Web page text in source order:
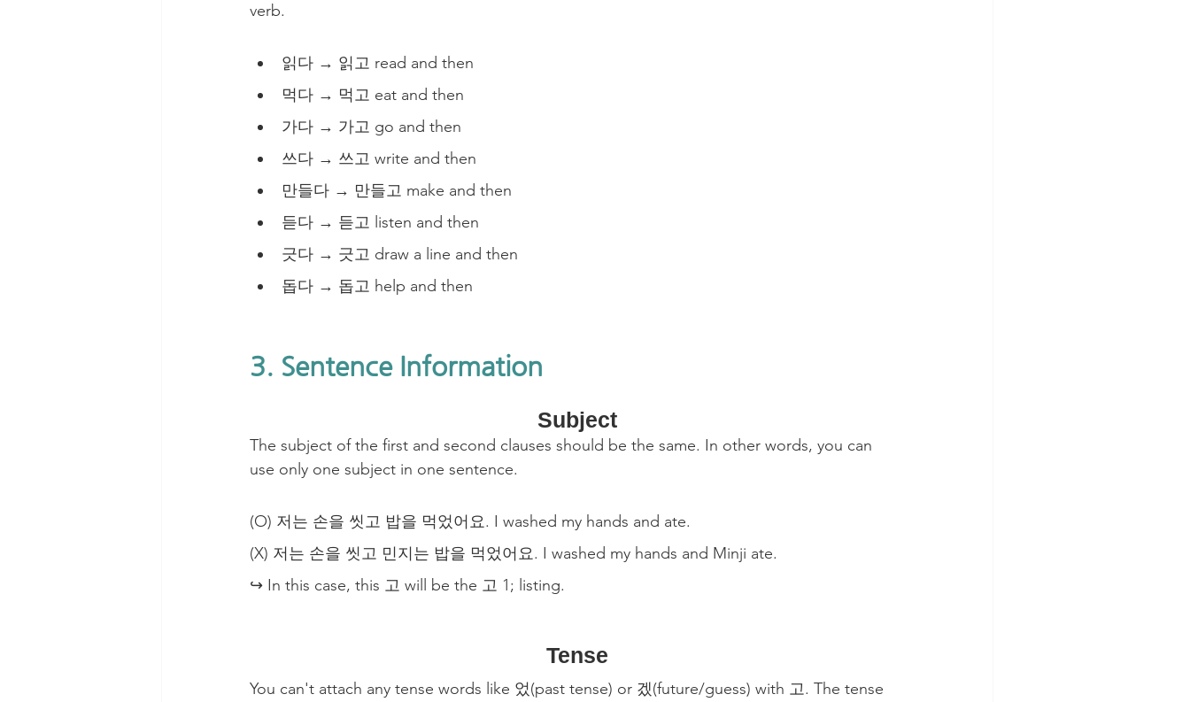
verb.
읽다 → 읽고 read and then
먹다 → 먹고 eat and then
가다 → 가고 go and then
쓰다 → 쓰고 write and then
만들다 → 만들고 make and then
듣다 → 듣고 listen and then
긋다 → 긋고 draw a line and then
돕다 → 돕고 help and then
3. Sentence Information
Subject
The subject of the first and second clauses should be the same. In other words, you can
use only one subject in one sentence.
(O) 저는 손을 씻고 밥을 먹었어요. I washed my hands and ate.
(X) 저는 손을 씻고 민지는 밥을 먹었어요. I washed my hands and Minji ate.
↪ In this case, this 고 will be the 고 1; listing.
Tense
You can't attach any tense words like 었(past tense) or 겠(future/guess) with 고. The tense